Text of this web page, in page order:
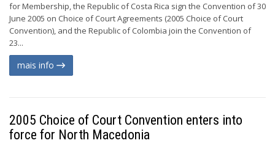
for Membership, the Republic of Costa Rica sign the Convention of 30
June 2005 on Choice of Court Agreements (2005 Choice of Court
Convention), and the Republic of Colombia join the Convention of
23...
mais info
2005 Choice of Court Convention enters into
force for North Macedonia